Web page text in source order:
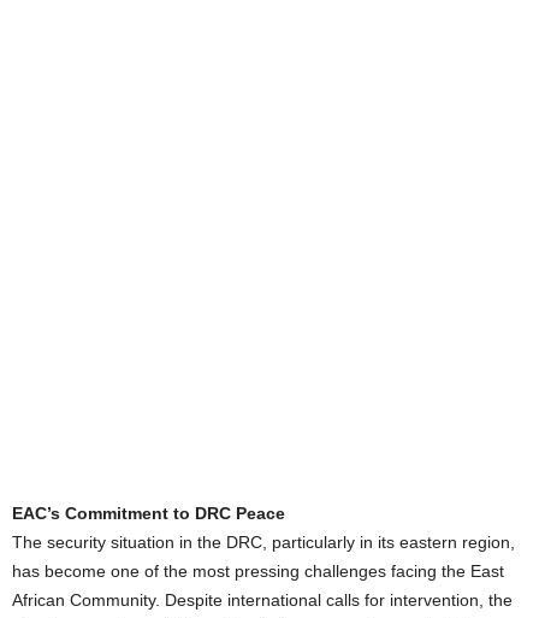
EAC’s Commitment to DRC Peace
The security situation in the DRC, particularly in its eastern region,
has become one of the most pressing challenges facing the East
African Community. Despite international calls for intervention, the